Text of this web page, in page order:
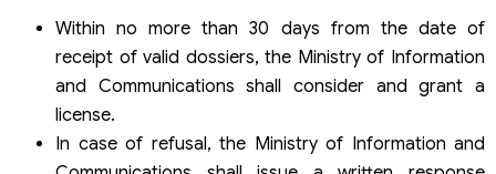
Within no more than 30 days from the date of
receipt of valid dossiers, the Ministry of Information
and Communications shall consider and grant a
license.
In case of refusal, the Ministry of Information and